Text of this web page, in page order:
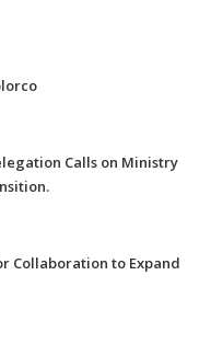
Calls on Ministry
Collaboration to Expand